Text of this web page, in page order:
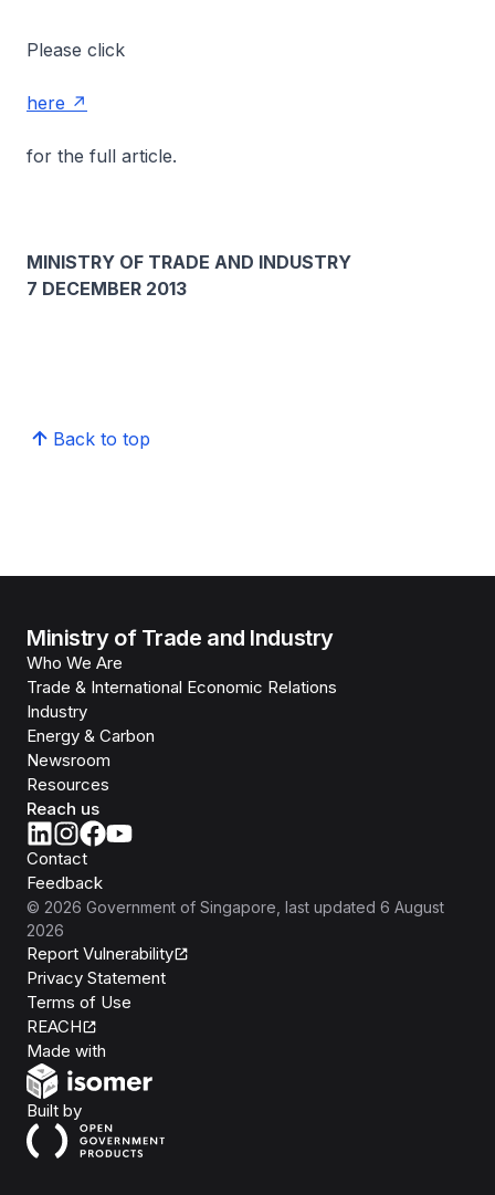
Please click
here
for the full article.
MINISTRY OF TRADE AND INDUSTRY
7 DECEMBER 2013
Back to top
Ministry of Trade and Industry
Who We Are
Trade & International Economic Relations
Industry
Energy & Carbon
Newsroom
Resources
Reach us
Contact
Feedback
© 2026 Government of Singapore , last updated 6 August
2026
Report Vulnerability
Privacy Statement
Terms of Use
REACH
Made with
Built byOpen Government Products